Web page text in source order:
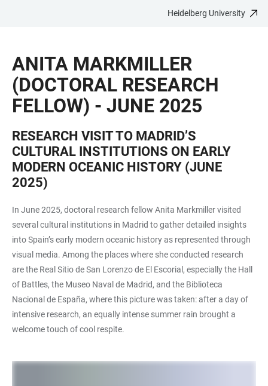
CONTENT
Heidelberg University
ANITA MARKMILLER
(DOCTORAL RESEARCH
FELLOW) - JUNE 2025
RESEARCH VISIT TO MADRID’S
CULTURAL INSTITUTIONS ON EARLY
MODERN OCEANIC HISTORY (JUNE
2025)
In June 2025, doctoral research fellow Anita Markmiller visited
several cultural institutions in Madrid to gather detailed insights
into Spain’s early modern oceanic history as represented through
visual media. Among the places where she conducted research
are the Real Sitio de San Lorenzo de El Escorial, especially the Hall
of Battles, the Museo Naval de Madrid, and the Biblioteca
Nacional de España, where this picture was taken: after a day of
intensive research, an equally intense summer rain brought a
welcome touch of cool respite.